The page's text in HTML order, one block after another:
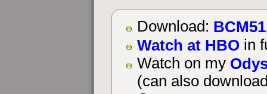
Download:
Watch at HBO in
Watch on my
(can also